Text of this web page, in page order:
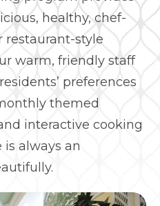
healthy, chef-
restaurant-style
warm, friendly staff
preferences
themed
interactive cooking
always an